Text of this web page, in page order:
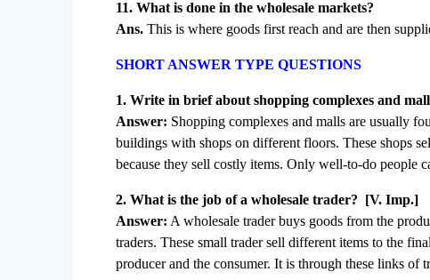
11. What is done in the wholesale markets?
Ans. This is where goods first reach and are then
SHORT ANSWER TYPE QUESTIONS
1. Write in brief about shopping complexes and
Answer: Shopping complexes and malls are usually
buildings with shops on different floors. These shops
because they sell costly items. Only well-to-do people
2. What is the job of a wholesale trader? [V. Imp.]
Answer: A wholesale trader buys goods from the
traders. These small trader sell different items to the
producer and the consumer. It is through these links of